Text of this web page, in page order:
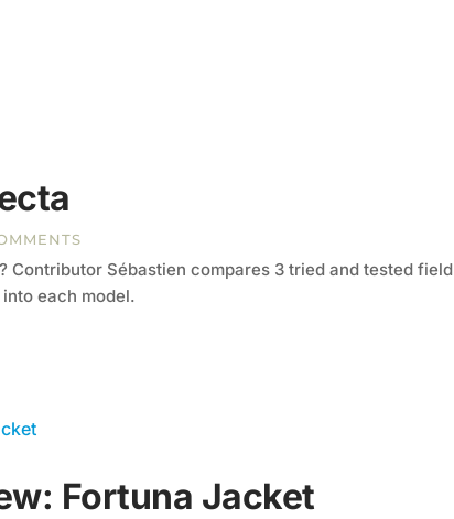
Contributor Sébastien compares 3 tried and tested field
each model.
Fortuna Jacket